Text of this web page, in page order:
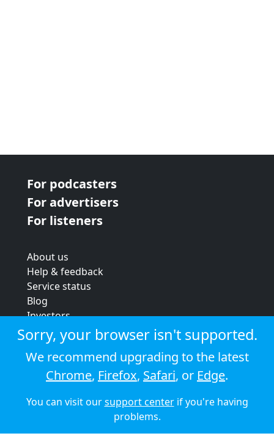
For podcasters
For advertisers
For listeners
About us
Help & feedback
Service status
Blog
Investors
Strategic review
Terms & conditions
Privacy policy
Cookie policy
© 2026 Audioboom
Sorry, your browser isn't supported.
We recommend upgrading to the latest
Chrome, Firefox, Safari, or Edge.
You can visit oursupport centerif you're having
problems.